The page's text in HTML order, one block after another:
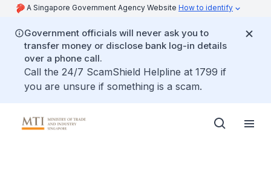
A Singapore Government Agency Website How to identify
Government officials will never ask you to
transfer money or disclose bank log-in details
over a phone call.
Call the 24/7 ScamShield Helpline at 1799 if
you are unsure if something is a scam.